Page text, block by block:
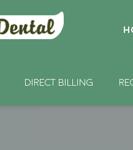
DIRECT BILLING